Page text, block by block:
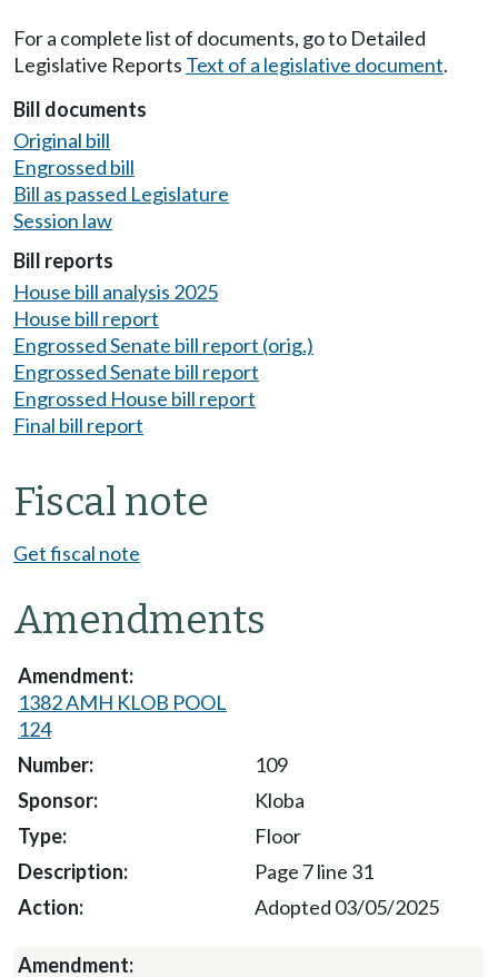
For a complete list of documents, go to Detailed
Legislative Reports Text of a legislative document.
Bill documents
Original bill
Engrossed bill
Bill as passed Legislature
Session law
Bill reports
House bill analysis 2025
House bill report
Engrossed Senate bill report (orig.)
Engrossed Senate bill report
Engrossed House bill report
Final bill report
Fiscal note
Get fiscal note
Amendments
1382 AMH KLOB POOL
124
109
Kloba
Floor
Page 7 line 31
Adopted 03/05/2025